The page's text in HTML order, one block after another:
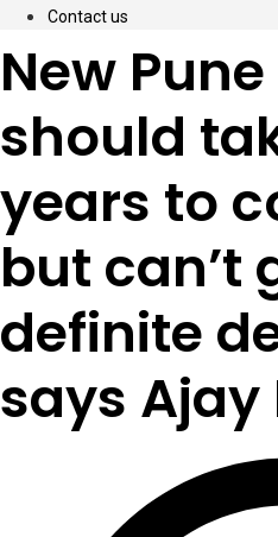
Contact us
New
should
years to
but can’t
definite
says